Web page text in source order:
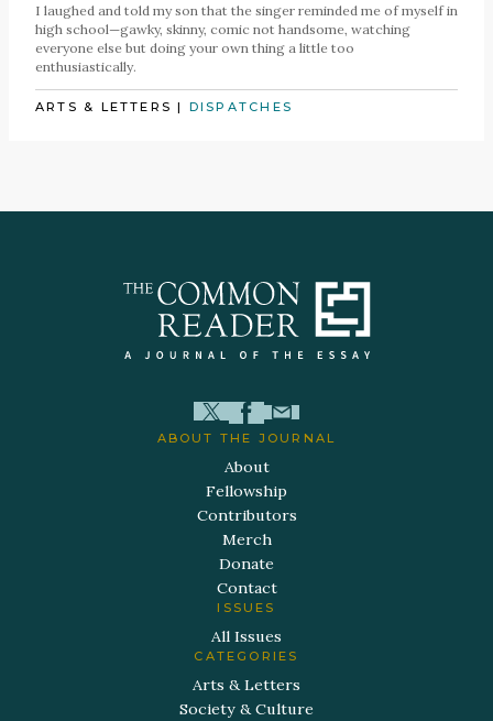
I laughed and told my son that the singer reminded me of myself in
high school—gawky, skinny, comic not handsome, watching
everyone else but doing your own thing a little too
enthusiastically.
ARTS & LETTERS | DISPATCHES
ABOUT THE JOURNAL
About
Fellowship
Contributors
Merch
Donate
Contact
ISSUES
All Issues
CATEGORIES
Arts & Letters
Society & Culture